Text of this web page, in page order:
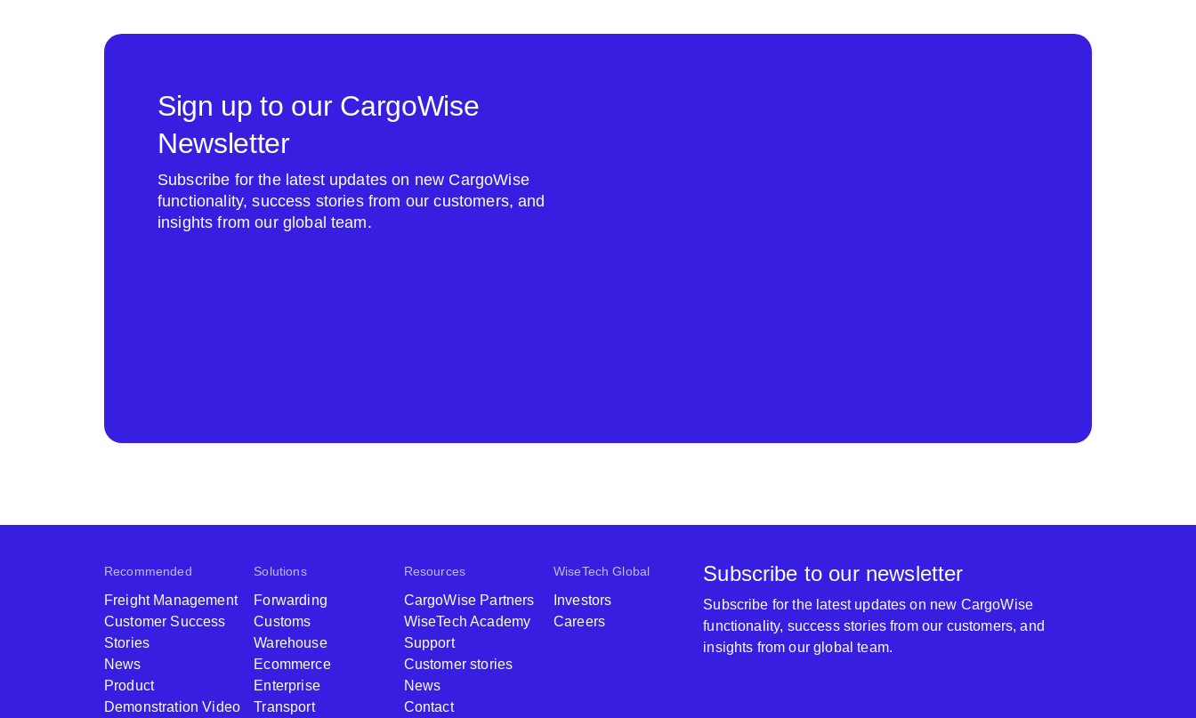
Sign up to our CargoWise
Newsletter
Subscribe for the latest updates on new CargoWise
functionality, success stories from our customers, and
insights from our global team.
Recommended
Freight Management
Customer Success
Stories
News
Product
Demonstration Video
Solutions
Forwarding
Customs
Warehouse
Ecommerce
Enterprise
Transport
Resources
CargoWise Partners
WiseTech Academy
Support
Customer stories
News
Contact
WiseTech Global
Investors
Careers
Subscribe to our newsletter
Subscribe for the latest updates on new CargoWise
functionality, success stories from our customers, and
insights from our global team.